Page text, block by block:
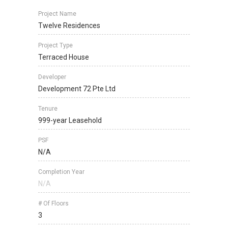
Project Name
Twelve Residences
Project Type
Terraced House
Developer
Development 72 Pte Ltd
Tenure
999-year Leasehold
PSF
N/A
Completion Year
N/A
# Of Floors
3